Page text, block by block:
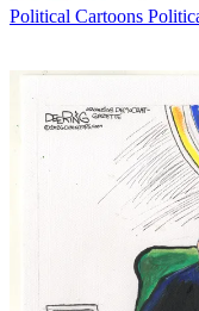
Political Cartoons